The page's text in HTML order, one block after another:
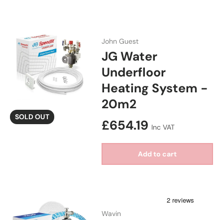
SOLD OUT
John Guest
JG Water
Underfloor
Heating System -
20m2
Regular price
£654.19 Inc VAT
Add to cart
Wavin